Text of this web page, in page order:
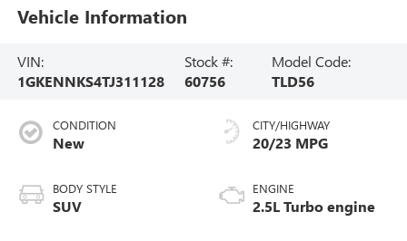
Vehicle Information
VIN:
1GKENNKS4TJ311128
Stock #:
60756
Model Code:
TLD56
CONDITION
New
BODY STYLE
SUV
CITY/HIGHWAY
20/23 MPG
ENGINE
2.5L Turbo engine